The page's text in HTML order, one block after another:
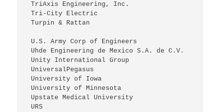
TriAxis Engineering, Inc.
Tri-City Electric
Turpin & Rattan
U.S. Army Corp of Engineers
Uhde Engineering de Mexico S.A. de C.V.
Unity International Group
UniversalPegasus
University of Iowa
University of Minnesota
Upstate Medical University
URS